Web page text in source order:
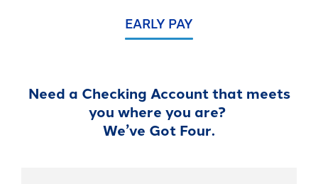
EARLY PAY
Need a Checking Account that meets
you where you are?
We’ve Got Four.